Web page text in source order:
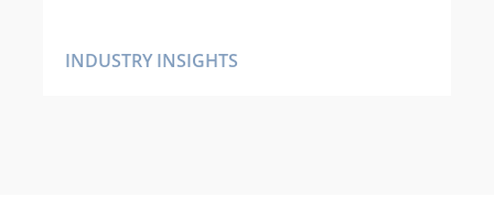
INDUSTRY INSIGHTS